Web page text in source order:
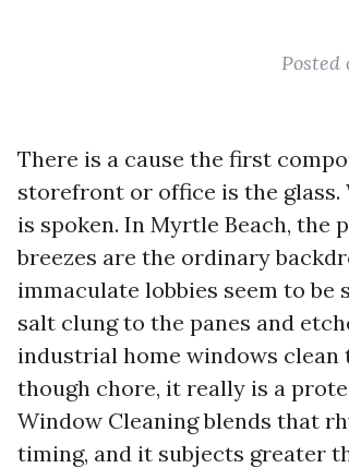
Posted
There is a cause the first
storefront or office is the glass.
is spoken. In Myrtle Beach, the
breezes are the ordinary
immaculate lobbies seem to be
salt clung to the panes and
industrial home windows
though chore, it really is a
Window Cleaning blends that
timing, and it subjects greater